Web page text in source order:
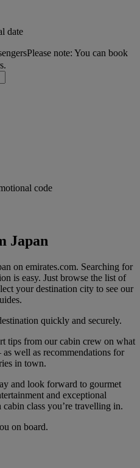
date
Please note: You can book
code
Japan
on emirates.com. Searching for
is easy. Just browse the list of
your destination city to see our
quickly and securely.
tips from our cabin crew on what
well as recommendations for
in town.
and look forward to gourmet
and exceptional
class you’re travelling in.
on board.